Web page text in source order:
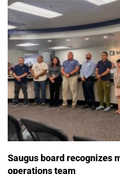
Saugus board recognizes
operations team